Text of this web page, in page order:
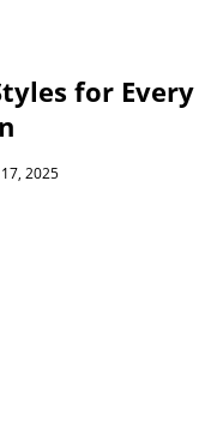
for Every
2025